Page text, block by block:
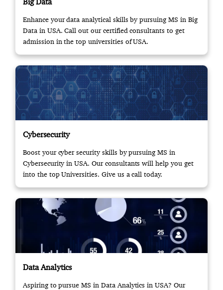
Enhance your data analytical skills by pursuing MS in Big
Data in USA. Call out our certified consultants to get
admission in the top universities of USA.
Cybersecurity
Boost your cyber security skills by pursuing MS in
Cybersecurity in USA. Our consultants will help you get
into the top Universities. Give us a call today.
Data Analytics
Aspiring to pursue MS in Data Analytics in USA? Our